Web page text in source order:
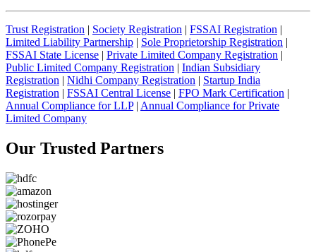
Trust Registration | Society Registration | FSSAI Registration |
Limited Liability Partnership | Sole Proprietorship Registration |
FSSAI State License | Private Limited Company Registration |
Public Limited Company Registration | Indian Subsidiary
Registration | Nidhi Company Registration | Startup India
Registration | FSSAI Central License | FPO Mark Certification |
Annual Compliance for LLP| Annual Compliance for Private
Limited Company
Our Trusted Partners